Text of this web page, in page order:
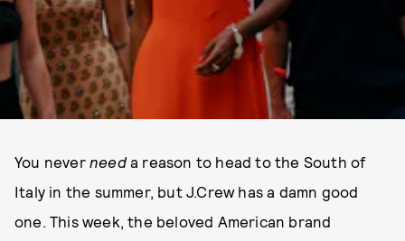
You never needa reason to head to the South of
Italy in the summer, but J.Crew has a damn good
one. This week, the beloved American brand